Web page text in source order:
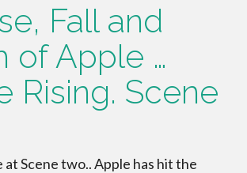
Fall and
of Apple …
Rising. Scene
at Scene two.. Apple has hit the